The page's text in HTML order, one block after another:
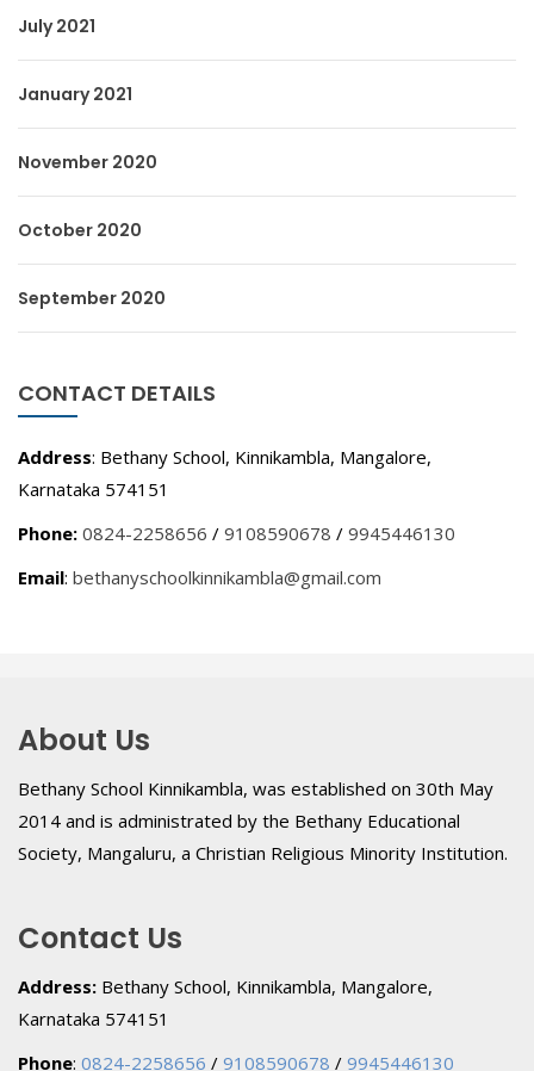
July 2021
January 2021
November 2020
October 2020
September 2020
CONTACT DETAILS
Address: Bethany School, Kinnikambla, Mangalore,
Karnataka 574151
Phone: 0824-2258656 / 9108590678 / 9945446130
Email: bethanyschoolkinnikambla@gmail.com
About Us
Bethany School Kinnikambla, was established on 30th May
2014 and is administrated by the Bethany Educational
Society, Mangaluru, a Christian Religious Minority Institution.
Contact Us
Address: Bethany School, Kinnikambla, Mangalore,
Karnataka 574151
Phone: 0824-2258656 / 9108590678 / 9945446130